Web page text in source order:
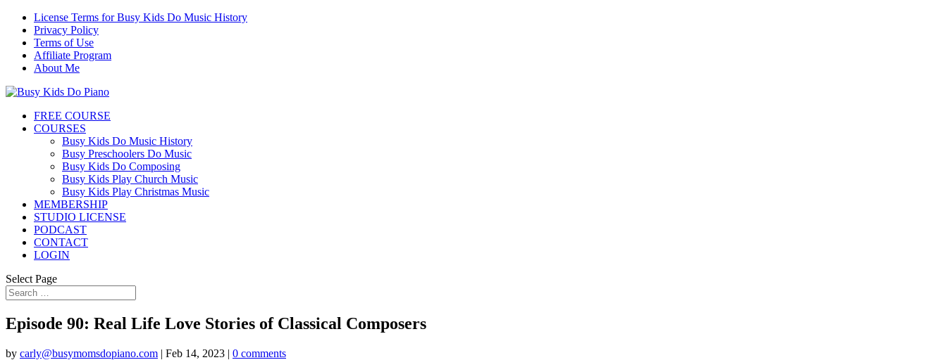
License Terms for Busy Kids Do Music History
Privacy Policy
Terms of Use
Affiliate Program
About Me
FREE COURSE
COURSES
Busy Kids Do Music History
Busy Preschoolers Do Music
Busy Kids Do Composing
Busy Kids Play Church Music
Busy Kids Play Christmas Music
MEMBERSHIP
STUDIO LICENSE
PODCAST
CONTACT
LOGIN
Select Page
Episode 90: Real Life Love Stories of Classical Composers
by carly@busymomsdopiano.com | Feb 14, 2023 | 0 comments